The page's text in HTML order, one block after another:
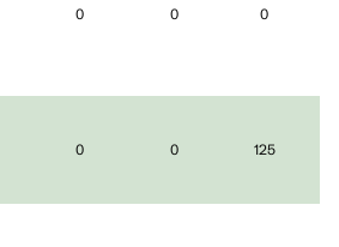
0 0 0
0 0 125